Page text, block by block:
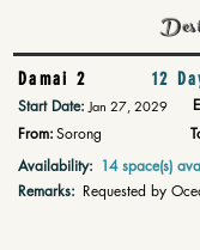
Damai 2 12
Start Date: Jan 27, 2029
From:Sorong
Availability: 14 space(s)
Remarks: Requested by